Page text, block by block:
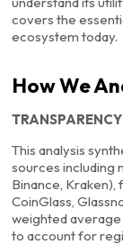
covers the
ecosystem today.
How We
This analysis
sources including
Binance, Kraken),
CoinGlass,
weighted
to account for